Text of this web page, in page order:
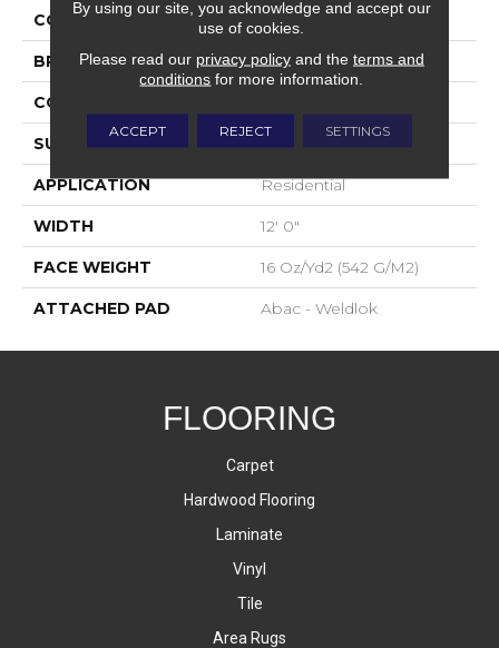
COLOR Gray
BRAND Aladdin Commercial
CONSTRUCTION
SURFACE TYPE Textured Loop
APPLICATION Residential
WIDTH 12' 0"
FACE WEIGHT 16 Oz/yd2 (542 G/m2)
ATTACHED PAD Abac - Weldlok
FLOORING
Carpet
Hardwood Flooring
Laminate
Vinyl
Tile
Area Rugs
By using our site, you acknowledge and accept our
use of cookies.
Please read our privacy policyand the terms and
conditions for more information.
ACCEPT REJECT SETTINGS